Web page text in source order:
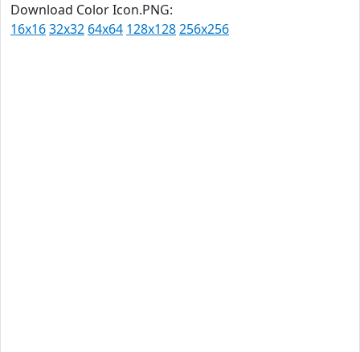
Download Color Icon.PNG:
16x1632x32 64x64 128x128256x256